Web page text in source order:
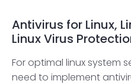
Antivirus for Linux,
Linux Virus
For optimal linux system
need to implement